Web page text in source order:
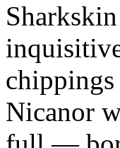
chippings
Nicanor